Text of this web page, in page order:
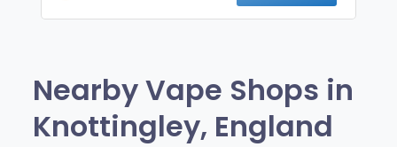
Nearby Vape Shops in
Knottingley, England